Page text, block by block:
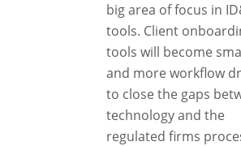
big area of focus in
tools. Client
tools will become
and more workflow
to close the gaps
technology and the
regulated firms